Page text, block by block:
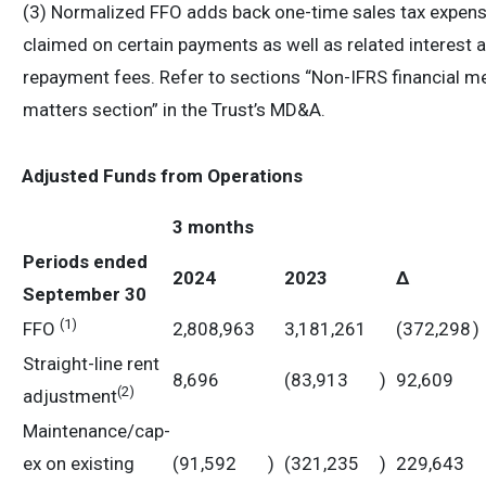
(3) Normalized FFO adds back one-time sales tax
claimed on certain payments as well as related interest
repayment fees. Refer to sections “Non-IFRS financial
matters section” in the Trust’s MD&A.
Adjusted Funds from Operations
3 months
Periods ended
September 30
2024 2023 Δ
FFO (1) 2,808,963 3,181,261 (372,298)
Straight-line rent
adjustment(2)
8,696 (83,913 ) 92,609
Maintenance/cap-
ex on existing
(91,592 ) (321,235 ) 229,643